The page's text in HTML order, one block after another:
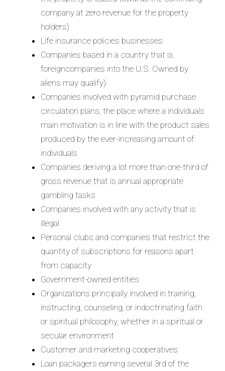
company at zero revenue for the property
holders)
Life insurance policies businesses
Companies based in a country that is
foreigncompanies into the U.S. Owned by
aliens may qualify)
Companies involved with pyramid purchase
circulation plans, the place where a individuals
main motivation is in line with the product sales
produced by the ever-increasing amount of
individuals
Companies deriving a lot more than one-third of
gross revenue that is annual appropriate
gambling tasks
Companies involved with any activity that is
illegal
Personal clubs and companies that restrict the
quantity of subscriptions for reasons apart
from capacity
Government-owned entities
Organizations principally involved in training,
instructing, counseling, or indoctrinating faith
or spiritual philosophy, whether in a spiritual or
secular environment
Customer and marketing cooperatives
Loan packagers earning several 3rd of the